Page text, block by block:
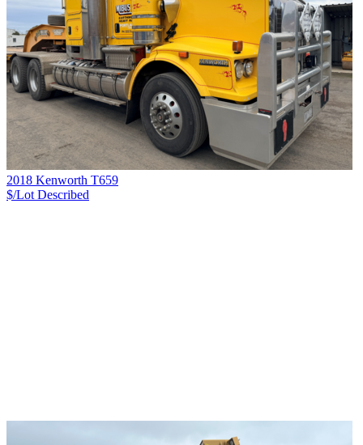
2018 Kenworth T659
$/Lot Described